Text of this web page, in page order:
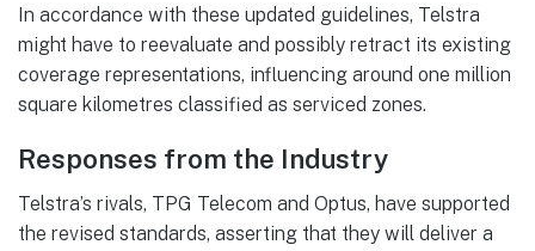
In accordance with these updated guidelines, Telstra
might have to reevaluate and possibly retract its existing
coverage representations, influencing around one million
square kilometres classified as serviced zones.
Responses from the Industry
Telstra’s rivals, TPG Telecom and Optus, have supported
the revised standards, asserting that they will deliver a